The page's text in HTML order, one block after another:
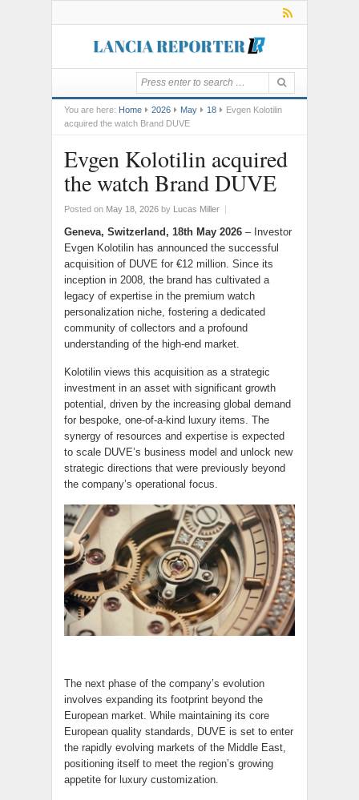
You are here: Home 2026 May 18
Evgen Kolotilin
acquired the watch Brand DUVE
Evgen Kolotilin acquired
the watch Brand DUVE
Posted on May 18, 2026 by Lucas Miller |
Geneva, Switzerland, 18th May 2026 – Investor
Evgen Kolotilin has announced the successful
acquisition of DUVE for €12 million. Since its
inception in 2008, the brand has cultivated a
legacy of expertise in the premium watch
personalization niche, fostering a dedicated
community of collectors and a profound
understanding of the high-end market.
Kolotilin views this acquisition as a strategic
investment in an asset with significant growth
potential, driven by the increasing global demand
for bespoke, one-of-a-kind luxury items. The
synergy of resources and expertise is expected
to scale DUVE’s business model and unlock new
strategic directions that were previously beyond
the company’s operational focus.
The next phase of the company’s evolution
involves expanding its footprint beyond the
European market. While maintaining its core
European quality standards, DUVE is set to enter
the rapidly evolving markets of the Middle East,
positioning itself to meet the region’s growing
appetite for luxury customization.